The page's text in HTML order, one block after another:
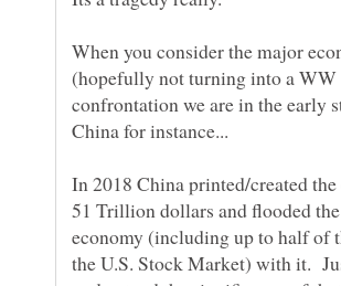
When you consider the major
(hopefully not turning into a WW
confrontation we are in the early
In 2018 China printed/created
51 Trillion dollars and flooded
economy (including up to half of
the U.S. Stock Market) with it.